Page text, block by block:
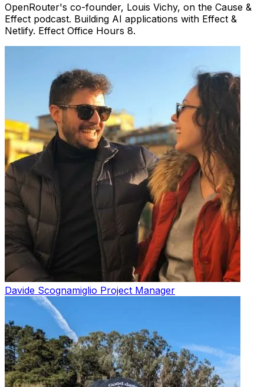
OpenRouter's co-founder, Louis Vichy, on the Cause &
Effect podcast. Building AI applications with Effect &
Netlify. Effect Office Hours 8.
Davide Scognamiglio Project Manager